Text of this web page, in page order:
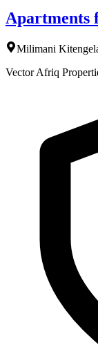
Apartments
Milimani
Vector Afriq